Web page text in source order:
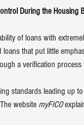
During the Housing
of loans with
that put little
a verification
standards leading up
website myFICO